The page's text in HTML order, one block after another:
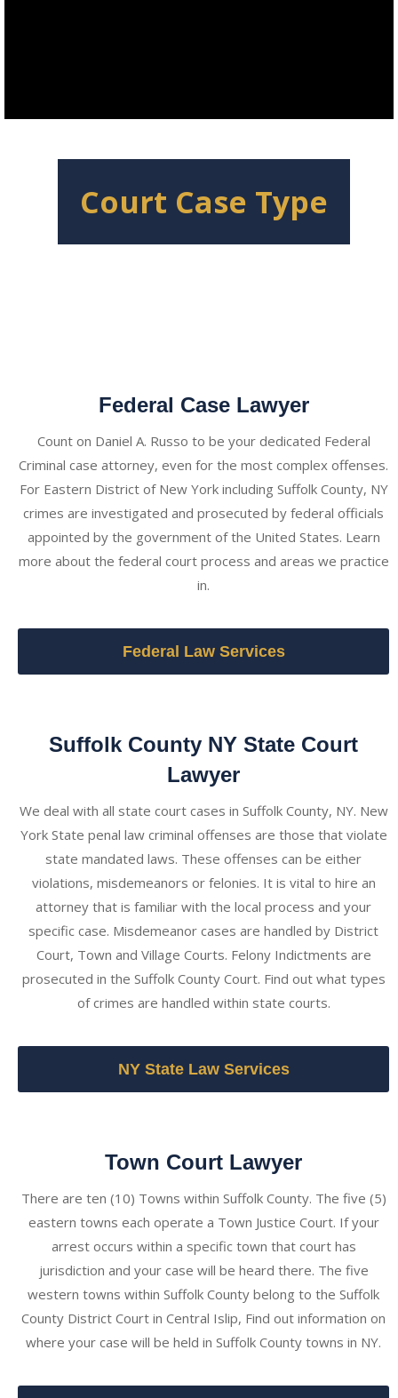
Court Case Type
Federal Case Lawyer
Count on Daniel A. Russo to be your dedicated Federal
Criminal case attorney, even for the most complex offenses.
For Eastern District of New York including Suffolk County, NY
crimes are investigated and prosecuted by federal officials
appointed by the government of the United States. Learn
more about the federal court process and areas we practice
in.
Federal Law Services
Suffolk County NY State Court
Lawyer
We deal with all state court cases in Suffolk County, NY. New
York State penal law criminal offenses are those that violate
state mandated laws. These offenses can be either
violations, misdemeanors or felonies. It is vital to hire an
attorney that is familiar with the local process and your
specific case. Misdemeanor cases are handled by District
Court, Town and Village Courts. Felony Indictments are
prosecuted in the Suffolk County Court. Find out what types
of crimes are handled within state courts.
NY State Law Services
Town Court Lawyer
There are ten (10) Towns within Suffolk County. The five (5)
eastern towns each operate a Town Justice Court. If your
arrest occurs within a specific town that court has
jurisdiction and your case will be heard there. The five
western towns within Suffolk County belong to the Suffolk
County District Court in Central Islip, Find out information on
where your case will be held in Suffolk County towns in NY.